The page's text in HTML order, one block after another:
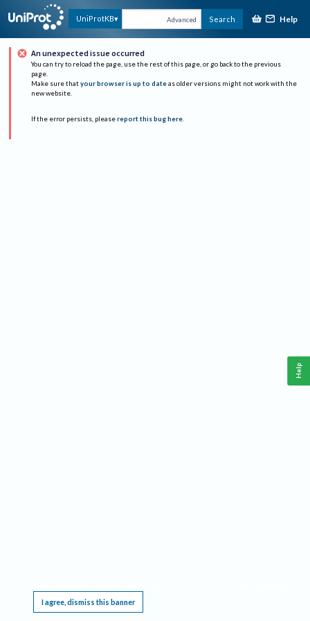
UniProtKB Advanced Search Help
An unexpected issue occurred
You can try to reload the page, use the rest of this page, or go back to the previous
page.
Make sure that your browser is up to date as older versions might not work with the
new website.
If the error persists, please report this bug here.
I agree, dismiss this banner
Help